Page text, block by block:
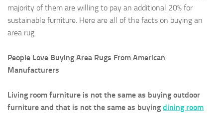
majority of them are willing to pay an additional 20% for
sustainable furniture. Here are all of the facts on buying an
area rug.
People Love Buying Area Rugs From American
Manufacturers
Living room furniture is not the same as buying outdoor
furniture and that is not the same as buying dining room